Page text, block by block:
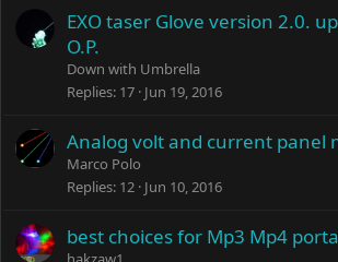
EXO taser Glove version 2.0.
O.P.
Down with Umbrella
Replies 17 Jun 19, 2016
Analog volt and current panel
Marco Polo
Replies 12 Jun 10, 2016
best choices for Mp3 Mp4